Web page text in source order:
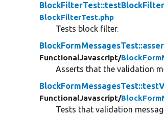
BlockFilterTest::testBlockFilter
BlockFilterTest.php
Tests block filter.
FunctionalJavascript/
Asserts that the validation
FunctionalJavascript/
Tests that validation